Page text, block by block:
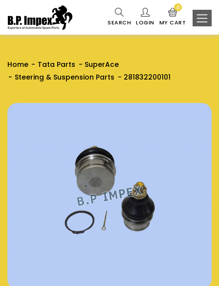
SEARCH LOGIN MY CART
0
Home Tata Parts
SuperAce
Steering & Suspension Parts
281832200101